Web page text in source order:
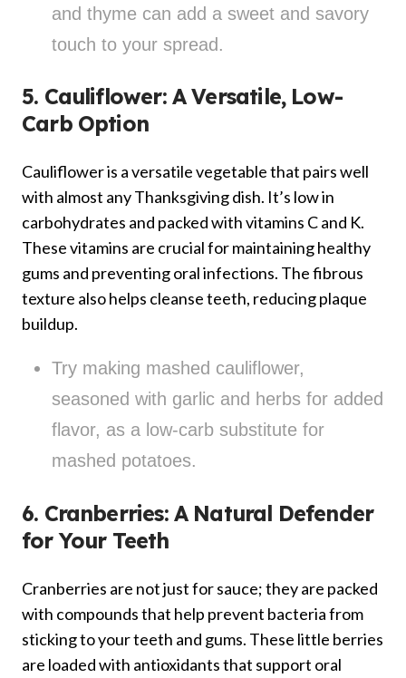
and thyme can add a sweet and savory
touch to your spread.
5. Cauliflower: A Versatile, Low-
Carb Option
Cauliflower is a versatile vegetable that pairs well
with almost any Thanksgiving dish. It’s low in
carbohydrates and packed with vitamins C and K.
These vitamins are crucial for maintaining healthy
gums and preventing oral infections. The fibrous
texture also helps cleanse teeth, reducing plaque
buildup.
Try making mashed cauliflower,
seasoned with garlic and herbs for added
flavor, as a low-carb substitute for
mashed potatoes.
6. Cranberries: A Natural Defender
for Your Teeth
Cranberries are not just for sauce; they are packed
with compounds that help prevent bacteria from
sticking to your teeth and gums. These little berries
are loaded with antioxidants that support oral